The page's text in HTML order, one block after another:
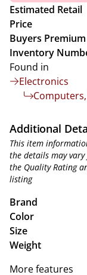
Estimated Retail
Price
Buyers Premium
Inventory
Found in
Electronics
Additional
This item
the details may
the Quality Rating
listing
Brand
Color
Size
Weight
More features